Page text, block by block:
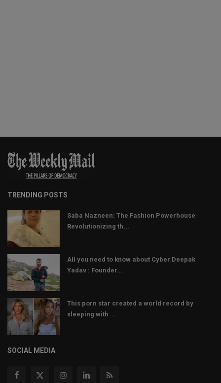
TRENDING POSTS
Saba Nazneen: The Fashion Powerhouse
Revolutionizing th...
All you need to know about Cyber Deepak
Yadav : Founder...
This porn star created a world record by
sleeping with ...
SOCIAL MEDIA